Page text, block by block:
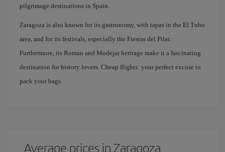
pilgrimage destinations in Spain.
Zaragoza is also known for its gastronomy, with tapas in the El Tubo
area, and for its festivals, especially the Fiestas del Pilar.
Furthermore, its Roman and Mudejar heritage make it a fascinating
destination for history lovers. Cheap flights: your perfect excuse to
pack your bags.
Average prices in Zaragoza